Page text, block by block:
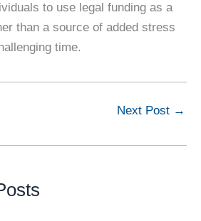
to use legal funding as a
than a source of added stress
time.
Next Post →